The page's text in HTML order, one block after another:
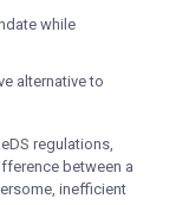
while
alternative to
regulations,
between a
inefficient